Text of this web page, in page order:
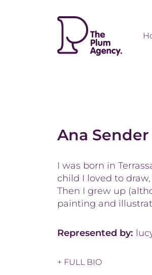
Ana Sender
I was born in
child I loved to
Then I grew up
painting and
Represented by:
+ FULL BIO